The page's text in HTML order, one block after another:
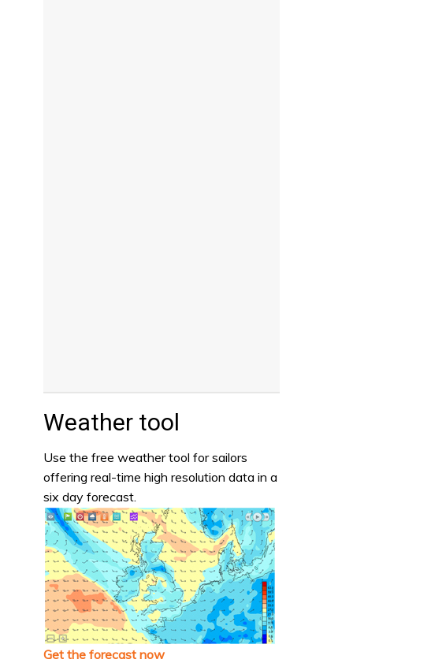
Weather tool
Use the free weather tool for sailors
offering real-time high resolution data in a
six day forecast.
Get the forecast now